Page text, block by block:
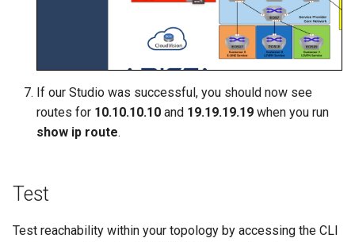
If our Studio was successful, you should now see
routes for 10.10.10.10 and 19.19.19.19 when you run
show ip route.
Test
Test reachability within your topology by accessing the CLI